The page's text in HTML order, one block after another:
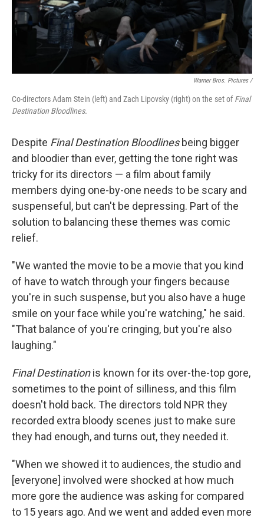
Warner Bros. Pictures /
Co-directors Adam Stein (left) and Zach Lipovsky (right) on the set ofFinal
Destination Bloodlines.
Despite Final Destination Bloodlinesbeing bigger
and bloodier than ever, getting the tone right was
tricky for its directors — a film about family
members dying one-by-one needs to be scary and
suspenseful, but can't be depressing. Part of the
solution to balancing these themes was comic
relief.
"We wanted the movie to be a movie that you kind
of have to watch through your fingers because
you're in such suspense, but you also have a huge
smile on your face while you're watching," he said.
"That balance of you're cringing, but you're also
laughing."
Final Destinationis known for its over-the-top gore,
sometimes to the point of silliness, and this film
doesn't hold back. The directors told NPR they
recorded extra bloody scenes just to make sure
they had enough, and turns out, they needed it.
"When we showed it to audiences, the studio and
[everyone] involved were shocked at how much
more gore the audience was asking for compared
to 15 years ago. And we went and added even more